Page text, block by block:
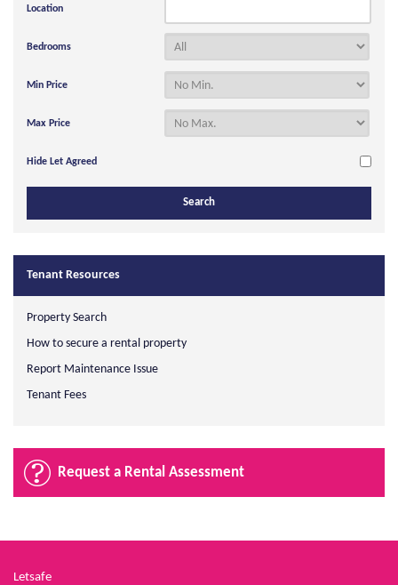
Location
Bedrooms
Min Price
Max Price
Hide Let Agreed
Tenant Resources
Property Search
How to secure a rental property
Report Maintenance Issue
Tenant Fees
Request a Rental Assessment
Letsafe